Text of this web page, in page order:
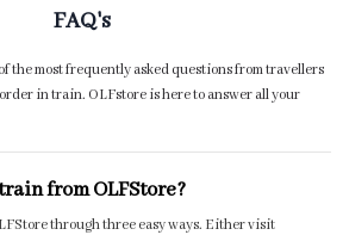
FAQ's
the most frequently asked questions from travellers
in train. OLFstore is here to answer all your
from OLFStore?
through three easy ways. Either visit